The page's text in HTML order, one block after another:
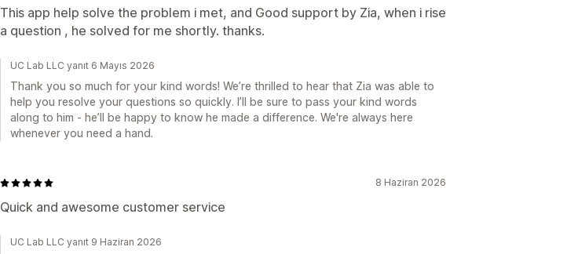
This app help solve the problem i met, and Good support by Zia, when i rise
a question , he solved for me shortly. thanks.
UC Lab LLC yanıt 6 Mayıs 2026
Thank you so much for your kind words! We’re thrilled to hear that Zia was able to
help you resolve your questions so quickly. I’ll be sure to pass your kind words
along to him - he’ll be happy to know he made a difference. We're always here
whenever you need a hand.
8 Haziran 2026
Quick and awesome customer service
UC Lab LLC yanıt 9 Haziran 2026